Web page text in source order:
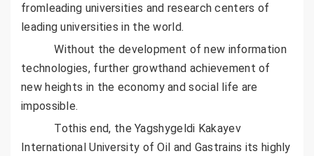
fromleading universities and research centers of
leading universities in the world.
Without the development of new information
technologies, further growthand achievement of
new heights in the economy and social life are
impossible.
Tothis end, the Yagshygeldi Kakayev
International University of Oil and Gastrains its highly